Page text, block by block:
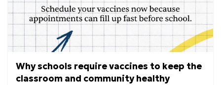
Why schools require vaccines to keep the
classroom and community healthy